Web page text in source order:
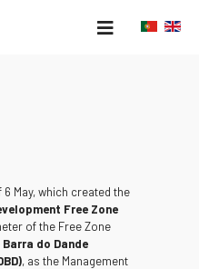
6 May, which created the
Free Zone
of the Free Zone
Barra do Dande
, as the Management